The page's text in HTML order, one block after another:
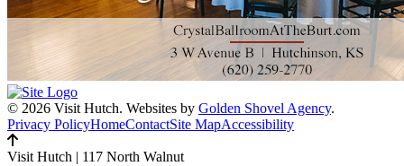
© 2026 Visit Hutch. Websites by Golden Shovel Agency.
Privacy PolicyHomeContactSite MapAccessibility
Visit Hutch | 117 North Walnut